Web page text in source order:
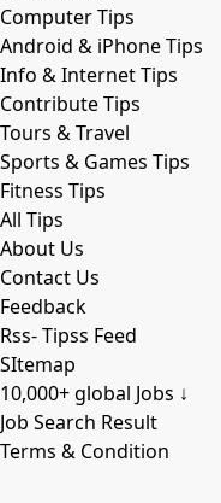
Computer Tips
Android & iPhone Tips
Info & Internet Tips
Contribute Tips
Tours & Travel
Sports & Games Tips
Fitness Tips
All Tips
About Us
Contact Us
Feedback
Rss- Tipss Feed
SItemap
10,000+ global Jobs ↓
Job Search Result
Terms & Condition